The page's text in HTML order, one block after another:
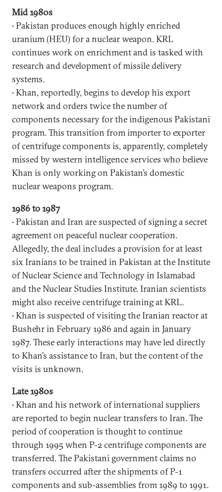
Mid 1980s
• Pakistan produces enough highly enriched
uranium (HEU) for a nuclear weapon. KRL
continues work on enrichment and is tasked with
research and development of missile delivery
systems.
• Khan, reportedly, begins to develop his export
network and orders twice the number of
components necessary for the indigenous Pakistani
program. This transition from importer to exporter
of centrifuge components is, apparently, completely
missed by western intelligence services who believe
Khan is only working on Pakistan’s domestic
nuclear weapons program.
1986 to 1987
• Pakistan and Iran are suspected of signing a secret
agreement on peaceful nuclear cooperation.
Allegedly, the deal includes a provision for at least
six Iranians to be trained in Pakistan at the Institute
of Nuclear Science and Technology in Islamabad
and the Nuclear Studies Institute. Iranian scientists
might also receive centrifuge training at KRL.
• Khan is suspected of visiting the Iranian reactor at
Bushehr in February 1986 and again in January
1987. These early interactions may have led directly
to Khan’s assistance to Iran, but the content of the
visits is unknown.
Late 1980s
• Khan and his network of international suppliers
are reported to begin nuclear transfers to Iran. The
period of cooperation is thought to continue
through 1995 when P-2 centrifuge components are
transferred. The Pakistani government claims no
transfers occurred after the shipments of P-1
components and sub-assemblies from 1989 to 1991.